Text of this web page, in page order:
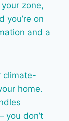
zone,
you’re on
and a
climate-
home.
you don’t